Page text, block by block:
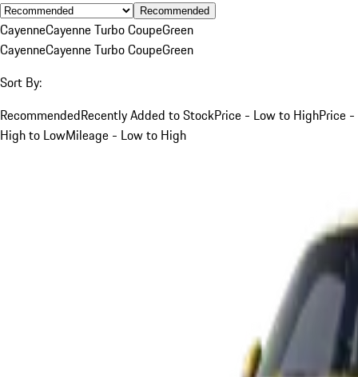
Recommended
CayenneCayenne Turbo CoupeGreen
CayenneCayenne Turbo CoupeGreen
Sort By:
RecommendedRecently Added to StockPrice - Low to HighPrice -
High to LowMileage - Low to High